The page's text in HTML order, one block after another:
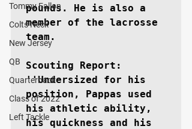
Tommy Fallon
Colts Neck
New Jersey
QB
Quarterback
Class of 2022
Left Tackle
pounds. He is also a
member of the lacrosse
team.
Scouting Report:
''Undersized for his
position, Pappas used
his athletic ability,
his quickness and his